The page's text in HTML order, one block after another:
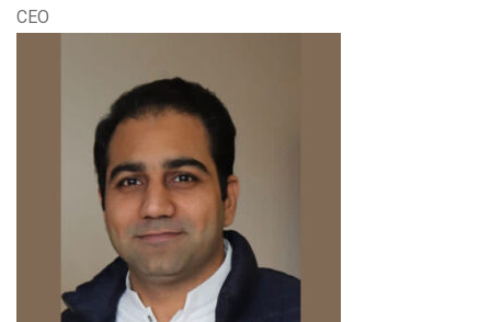
CEO